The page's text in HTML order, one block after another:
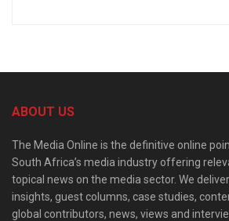
ABOUT US
The Media Online is the definitive online
South Africa’s media industry offering
topical news on the media sector. We
insights, guest columns, case studies,
global contributors, news, views and